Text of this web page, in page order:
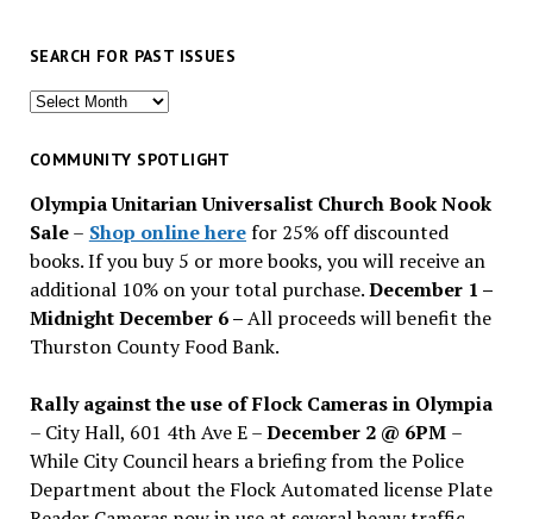
SEARCH FOR PAST ISSUES
Search
past
COMMUNITY SPOTLIGHT
Olympia Unitarian Universalist Church Book Nook
Sale– Shop online herefor 25% off discounted
books. If you buy 5 or more books, you will receive an
additional 10% on your total purchase.December 1 –
Midnight December 6 –All proceeds will benefit the
Thurston County Food Bank.
Rally against the use of Flock Cameras in Olympia
– City Hall, 601 4th Ave E –December 2 @ 6PM –
While City Council hears a briefing from the Police
Department about the Flock Automated license Plate